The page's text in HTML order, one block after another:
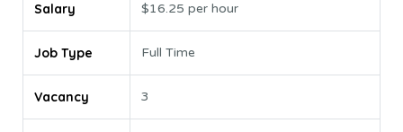
Salary $16.25 per hour
Job Type Full Time
Vacancy 3